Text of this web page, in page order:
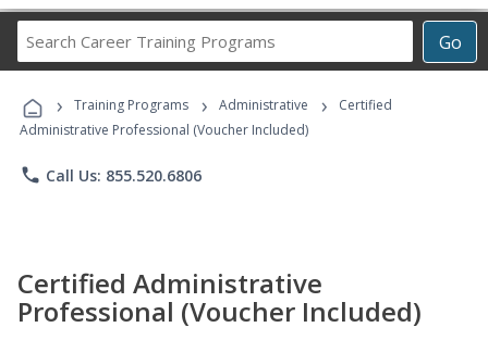
Go
Career
Programs
› Training Programs › Administrative ›
Certified
Administrative Professional (Voucher Included)
phone Call Us: 855.520.6806
Certified Administrative
Professional (Voucher Included)